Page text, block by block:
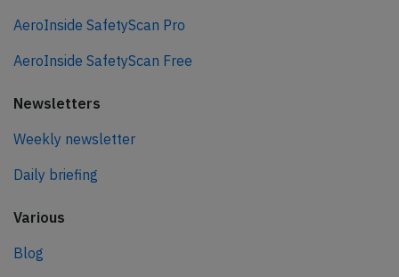
AeroInside SafetyScan Pro
AeroInside SafetyScan Free
Newsletters
Weekly newsletter
Daily briefing
Various
Blog